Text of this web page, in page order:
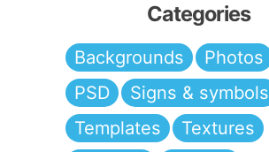
Categories
Backgrounds
Photos
PSD
Signs & symbols
Templates
Textures